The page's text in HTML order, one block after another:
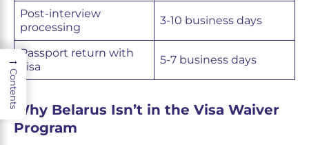
Post-interview
processing
3-10 business days
Passport return with
visa
5-7 business days
Why Belarus Isn’t in the Visa Waiver
Program
→
Contents